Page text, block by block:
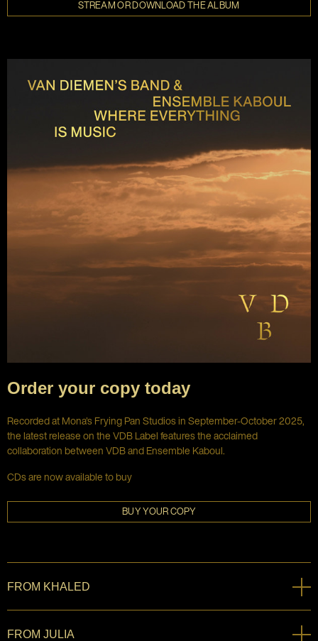
STREAM OR DOWNLOAD THE ALBUM
Order your copy today
Recorded at Mona's Frying Pan Studios in September-October 2025,
the latest release on the VDB Label features the acclaimed
collaboration between VDB and Ensemble Kaboul.
CDs are now available to buy
BUY YOUR COPY
FROM KHALED
FROM JULIA